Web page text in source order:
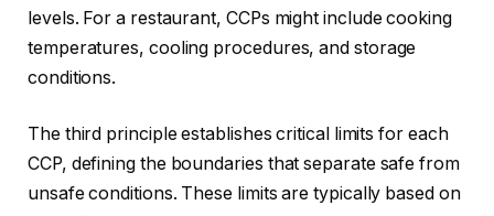
levels. For a restaurant, CCPs might include cooking
temperatures, cooling procedures, and storage
conditions.
The third principle establishes critical limits for each
CCP, defining the boundaries that separate safe from
unsafe conditions. These limits are typically based on